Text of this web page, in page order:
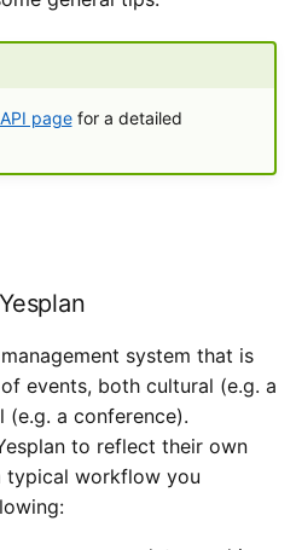
pagefor a detailed
system that is
events, both cultural (e.g. a
a conference).
to reflect their own
typical workflow you